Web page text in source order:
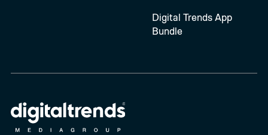
Digital Trends App
Bundle